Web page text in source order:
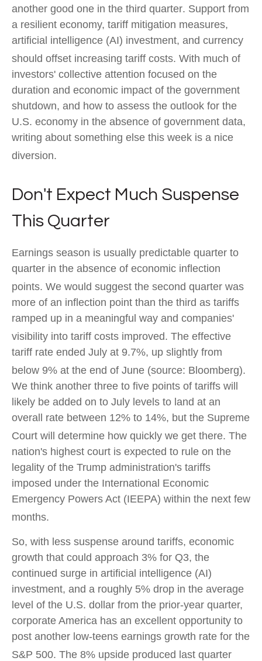
another good one in the third quarter. Support from
a resilient economy, tariff mitigation measures,
artificial intelligence (AI) investment, and currency
should offset increasing tariff costs. With much of
investors' collective attention focused on the
duration and economic impact of the government
shutdown, and how to assess the outlook for the
U.S. economy in the absence of government data,
writing about something else this week is a nice
diversion.
Don't Expect Much Suspense
This Quarter
Earnings season is usually predictable quarter to
quarter in the absence of economic inflection
points. We would suggest the second quarter was
more of an inflection point than the third as tariffs
ramped up in a meaningful way and companies'
visibility into tariff costs improved. The effective
tariff rate ended July at 9.7%, up slightly from
below 9% at the end of June (source: Bloomberg).
We think another three to five points of tariffs will
likely be added on to July levels to land at an
overall rate between 12% to 14%, but the Supreme
Court will determine how quickly we get there. The
nation's highest court is expected to rule on the
legality of the Trump administration's tariffs
imposed under the International Economic
Emergency Powers Act (IEEPA) within the next few
months.
So, with less suspense around tariffs, economic
growth that could approach 3% for Q3, the
continued surge in artificial intelligence (AI)
investment, and a roughly 5% drop in the average
level of the U.S. dollar from the prior-year quarter,
corporate America has an excellent opportunity to
post another low-teens earnings growth rate for the
S&P 500. The 8% upside produced last quarter